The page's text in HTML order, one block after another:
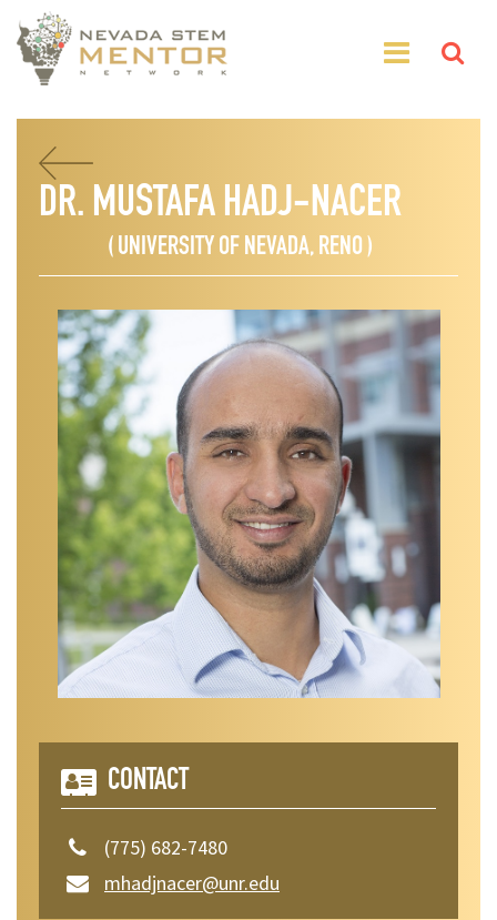
DR. MUSTAFA HADJ-NACER
( UNIVERSITY OF NEVADA, RENO )
CONTACT
(775) 682-7480
mhadjnacer@unr.edu